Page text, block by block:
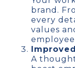
brand.
every
values
A